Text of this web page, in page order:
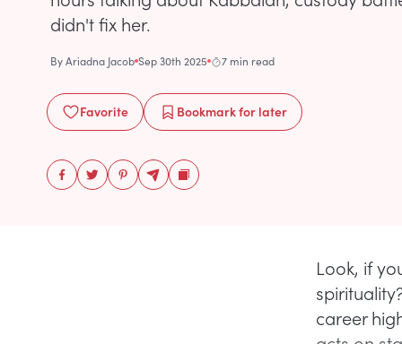
didn't fix her.
ByAriadna Jacob Sep 30th 2025 7 min read
Favorite Bookmarkfor later
Look, if
career